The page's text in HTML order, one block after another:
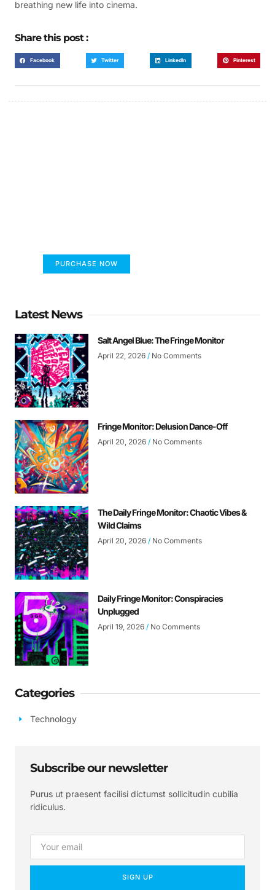
breathing new life into cinema.
Share this post :
Facebook Twitter LinkedIn Pinterest
PURCHASE NOW
Latest News
Salt Angel Blue: The Fringe Monitor
April 22, 2026 No Comments
Fringe Monitor: Delusion Dance-Off
April 20, 2026 No Comments
The Daily Fringe Monitor: Chaotic Vibes &
Wild Claims
April 20, 2026 No Comments
Daily Fringe Monitor: Conspiracies
Unplugged
April 19, 2026 No Comments
Categories
Technology
Subscribe our newsletter
Purus ut praesent facilisi dictumst sollicitudin cubilia
ridiculus.
SIGN UP